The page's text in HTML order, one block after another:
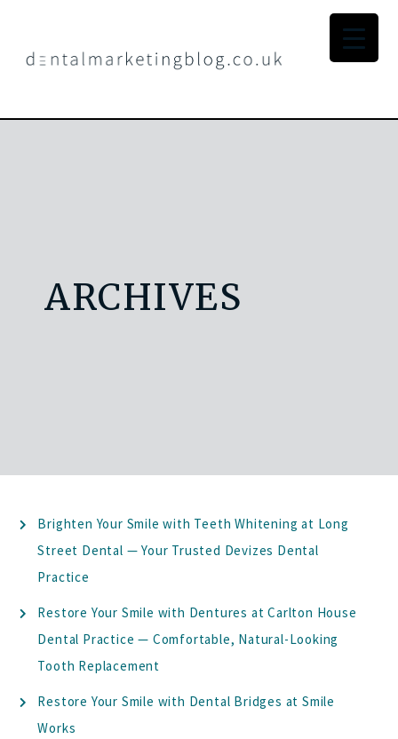
ARCHIVES
Brighten Your Smile with Teeth Whitening at Long
Street Dental — Your Trusted Devizes Dental
Practice
Restore Your Smile with Dentures at Carlton House
Dental Practice — Comfortable, Natural-Looking
Tooth Replacement
Restore Your Smile with Dental Bridges at Smile
Works